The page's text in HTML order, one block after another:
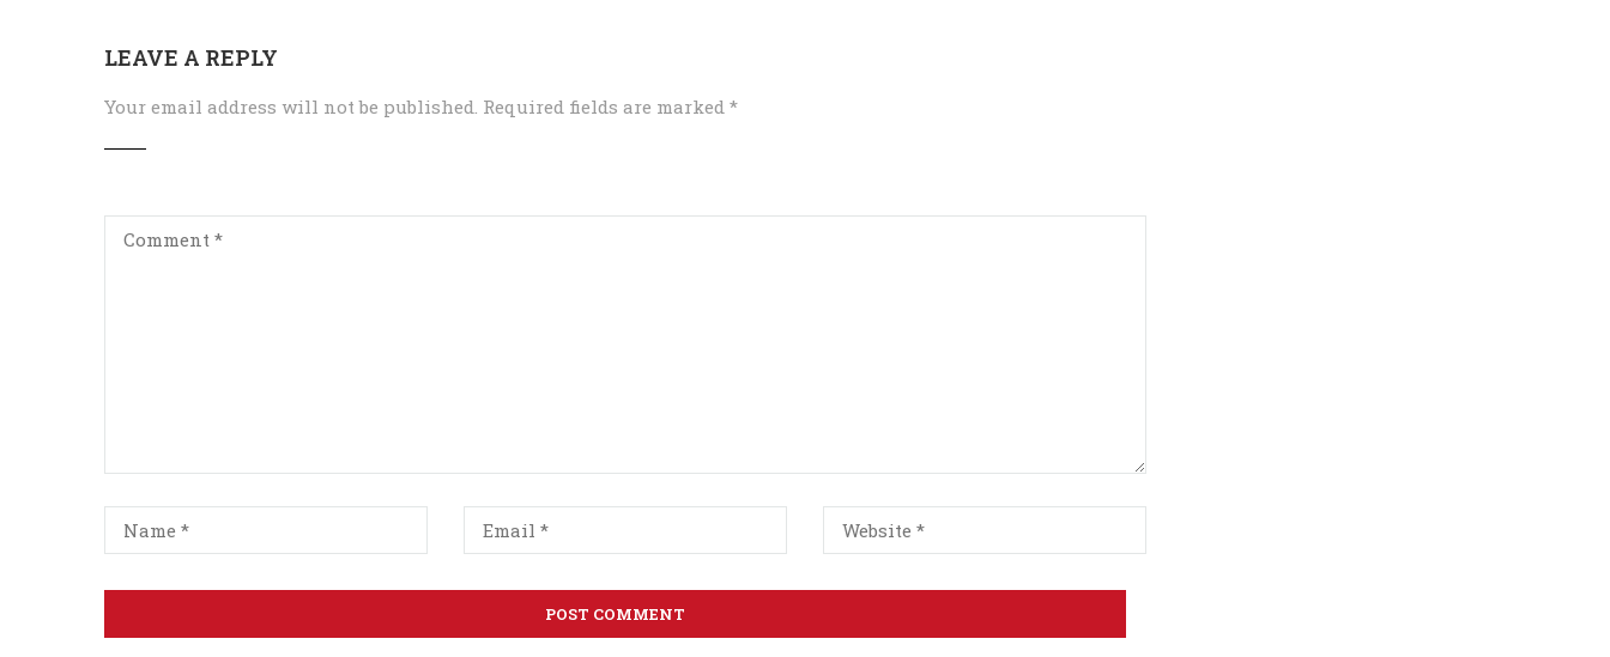
LEAVE A REPLY
Your email address will not be published. Required fields are marked *